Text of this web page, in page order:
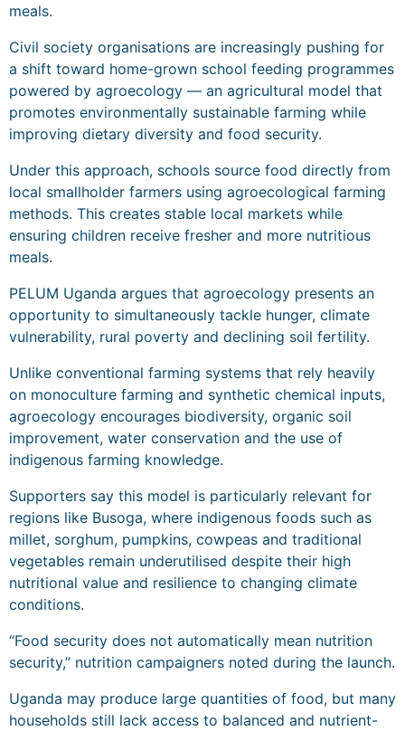
meals.
Civil society organisations are increasingly pushing for
a shift toward home-grown school feeding programmes
powered by agroecology — an agricultural model that
promotes environmentally sustainable farming while
improving dietary diversity and food security.
Under this approach, schools source food directly from
local smallholder farmers using agroecological farming
methods. This creates stable local markets while
ensuring children receive fresher and more nutritious
meals.
PELUM Uganda argues that agroecology presents an
opportunity to simultaneously tackle hunger, climate
vulnerability, rural poverty and declining soil fertility.
Unlike conventional farming systems that rely heavily
on monoculture farming and synthetic chemical inputs,
agroecology encourages biodiversity, organic soil
improvement, water conservation and the use of
indigenous farming knowledge.
Supporters say this model is particularly relevant for
regions like Busoga, where indigenous foods such as
millet, sorghum, pumpkins, cowpeas and traditional
vegetables remain underutilised despite their high
nutritional value and resilience to changing climate
conditions.
“Food security does not automatically mean nutrition
security,” nutrition campaigners noted during the launch.
Uganda may produce large quantities of food, but many
households still lack access to balanced and nutrient-